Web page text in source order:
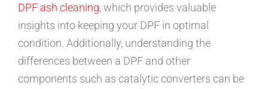
DPF ash cleaning, which provides valuable
insights into keeping your DPF in optimal
condition. Additionally, understanding the
differences between a DPF and other
components such as catalytic converters can be